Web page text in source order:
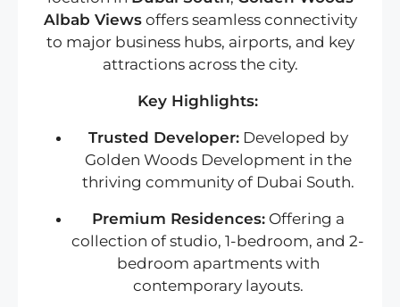
Albab Viewsoffers seamless connectivity
to major business hubs, airports, and key
attractions across the city.
Key Highlights:
Trusted Developer:Developed by
Golden Woods Development in the
thriving community of Dubai South.
Premium Residences:Offering a
collection of studio, 1-bedroom, and 2-
bedroom apartments with
contemporary layouts.